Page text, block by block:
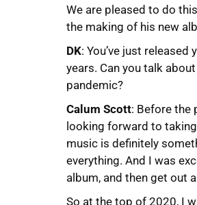
We are pleased to do
the making of his new
DK: You’ve just released
years. Can you talk
pandemic?
Calum Scott: Before the
looking forward to
music is definitely
everything. And I was
album, and then get out
So at the top of 2020, I